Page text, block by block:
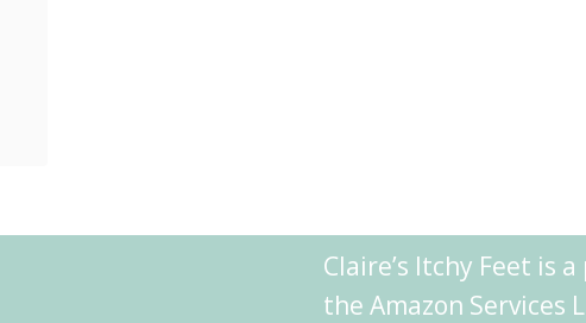
Claire’s Itchy Feet is
the Amazon Services